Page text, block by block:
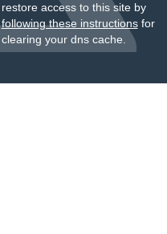
restore access to this site by
following these instructionsfor
clearing your dns cache.